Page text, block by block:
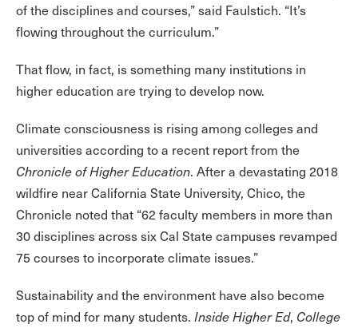
of the disciplines and courses,” said Faulstich. “It’s
flowing throughout the curriculum.”
That flow, in fact, is something many institutions in
higher education are trying to develop now.
Climate consciousness is rising among colleges and
universities according to a recent report from the
Chronicle of Higher Education. After a devastating 2018
wildfire near California State University, Chico, the
Chronicle noted that “62 faculty members in more than
30 disciplines across six Cal State campuses revamped
75 courses to incorporate climate issues.”
Sustainability and the environment have also become
top of mind for many students. Inside Higher Ed, College